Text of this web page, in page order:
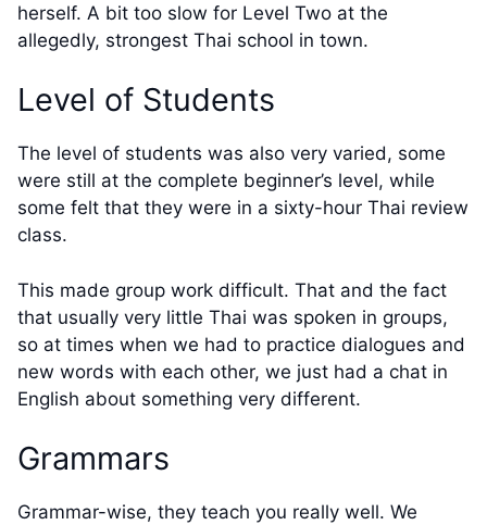
herself. A bit too slow for Level Two at the
allegedly, strongest Thai school in town.
Level of Students
The level of students was also very varied, some
were still at the complete beginner’s level, while
some felt that they were in a sixty-hour Thai review
class.
This made group work difficult. That and the fact
that usually very little Thai was spoken in groups,
so at times when we had to practice dialogues and
new words with each other, we just had a chat in
English about something very different.
Grammars
Grammar-wise, they teach you really well. We